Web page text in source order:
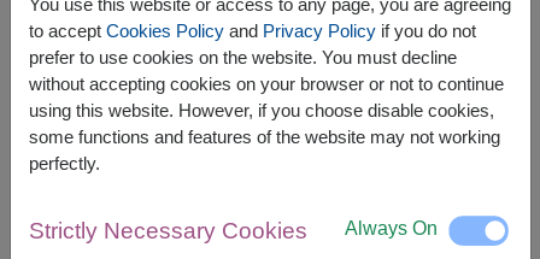
Younger Farm Instant Oat Milk Powder 23 g. x 4
sachets
However, you can specify the date.
to accept Cookies Policyand Privacy Policyif you do not
prefer to use cookies on the website. You must decline
without accepting cookies on your browser or not to continue
using this website. However, if you choose disable cookies,
some functions and features of the website may not working
perfectly.
Strictly Necessary Cookies Always On